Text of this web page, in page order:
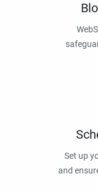
Set up
and